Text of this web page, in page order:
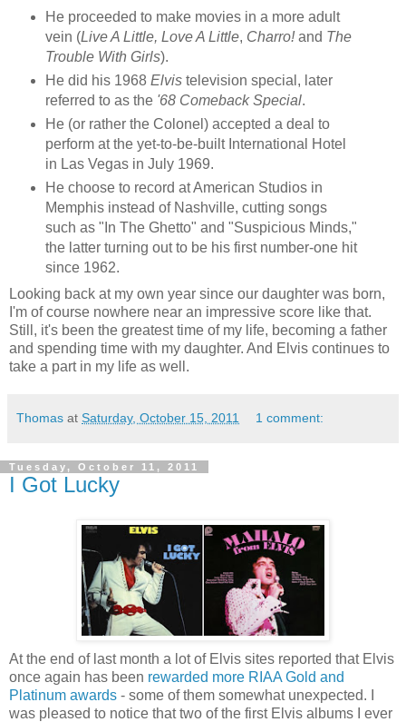
He proceeded to make movies in a more adult
vein (Live A Little, Love A Little, Charro!and The
Trouble With Girls).
He did his 1968 Elvistelevision special, later
referred to as the '68 Comeback Special.
He (or rather the Colonel) accepted a deal to
perform at the yet-to-be-built International Hotel
in Las Vegas in July 1969.
He choose to record at American Studios in
Memphis instead of Nashville, cutting songs
such as "In The Ghetto" and "Suspicious Minds,"
the latter turning out to be his first number-one hit
since 1962.
Looking back at my own year since our daughter was born,
I'm of course nowhere near an impressive score like that.
Still, it's been the greatest time of my life, becoming a father
and spending time with my daughter. And Elvis continues to
take a part in my life as well.
Thomas at Saturday, October 15, 2011 1 comment:
Tuesday, October 11, 2011
I Got Lucky
At the end of last month a lot of Elvis sites reported that Elvis
once again has been rewarded more RIAA Gold and
Platinum awards - some of them somewhat unexpected. I
was pleased to notice that two of the first Elvis albums I ever